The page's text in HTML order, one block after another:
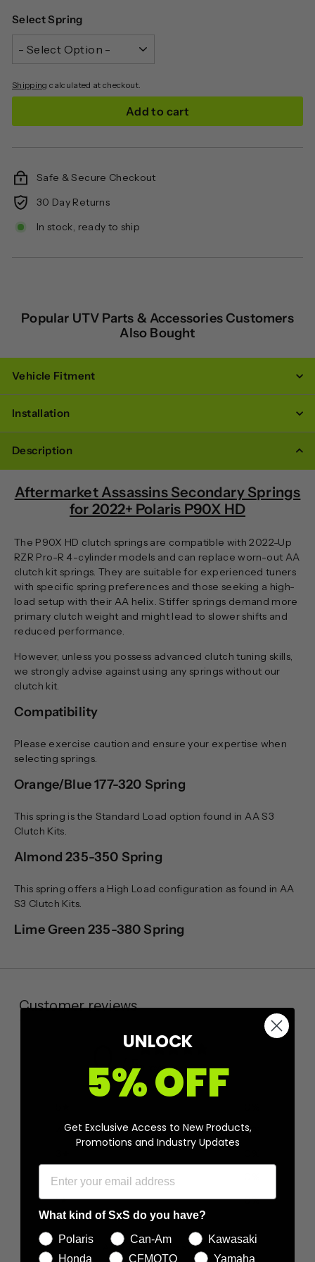
Select Spring
Shipping calculated at checkout.
Add to cart
Safe & Secure Checkout
30 Day Returns
In stock, ready to ship
Popular UTV Parts & Accessories Customers
Also Bought
Vehicle Fitment
Installation
Description
Aftermarket Assassins Secondary Springs
for 2022+ Polaris P90X HD
The P90X HD clutch springs are compatible with 2022-Up
RZR Pro-R 4-cylinder models and can replace worn-out AA
clutch kit springs. They are suitable for experienced tuners
with specific spring preferences and those seeking a high-
load setup with their AA helix. Stiffer springs demand more
primary clutch weight and might lead to slower shifts and
reduced performance.
However, unless you possess advanced clutch tuning skills,
we strongly advise against using any springs without our
clutch kit.
Compatibility
Please exercise caution and ensure your expertise when
selecting springs.
Orange/Blue 177-320 Spring
This spring is the Standard Load option found in AA S3
Clutch Kits.
Almond 235-350 Spring
This spring offers a High Load configuration as found in AA
S3 Clutch Kits.
Lime Green 235-380 Spring
Customer reviews
0 / 50 reviews
0%
2
1
0%
Ask a question Write a review
UNLOCK
5% OFF
Get Exclusive Access to New Products,
Promotions and Industry Updates
What kind of SxS do you have?
Polaris
Can-Am
Kawasaki
Honda
CFMOTO Yamaha